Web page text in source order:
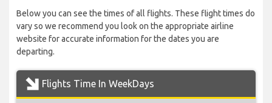
Below you can see the times of all flights. These flight times do
vary so we recommend you look on the appropriate airline
website for accurate information for the dates you are
departing.
Flights Time In WeekDays